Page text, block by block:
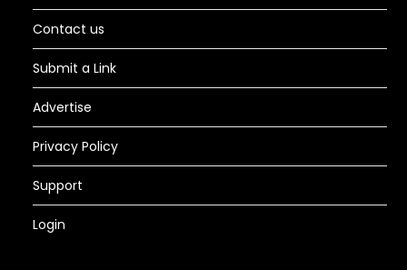
Contact us
Submit a Link
Advertise
Privacy Policy
Support
Login